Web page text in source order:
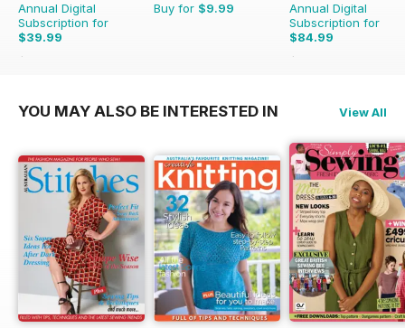
Annual Digital
Subscription for
$39.99
$50.94
Buy for $9.99
Annual Digital
Subscription for
$84.99
$89.91
YOU MAY ALSO BE INTERESTED IN View All